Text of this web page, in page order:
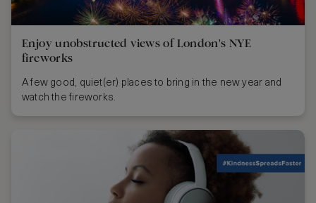
Enjoy unobstructed views of London's NYE
fireworks
A few good, quiet(er) places to bring in the new year and
watch the fireworks.